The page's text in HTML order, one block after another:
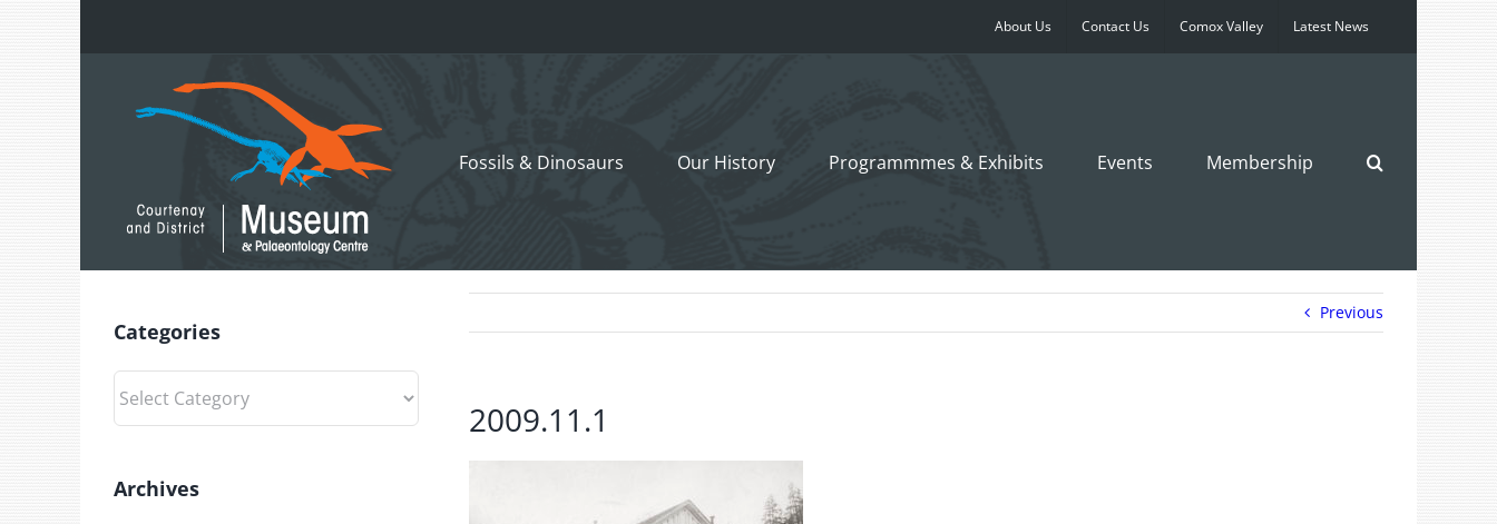
About Us Contact Us Comox Valley Latest News
Fossils & Dinosaurs Our History Programmmes & Exhibits Events Membership
Previous
2009.11.1
Categories
Categories
Archives